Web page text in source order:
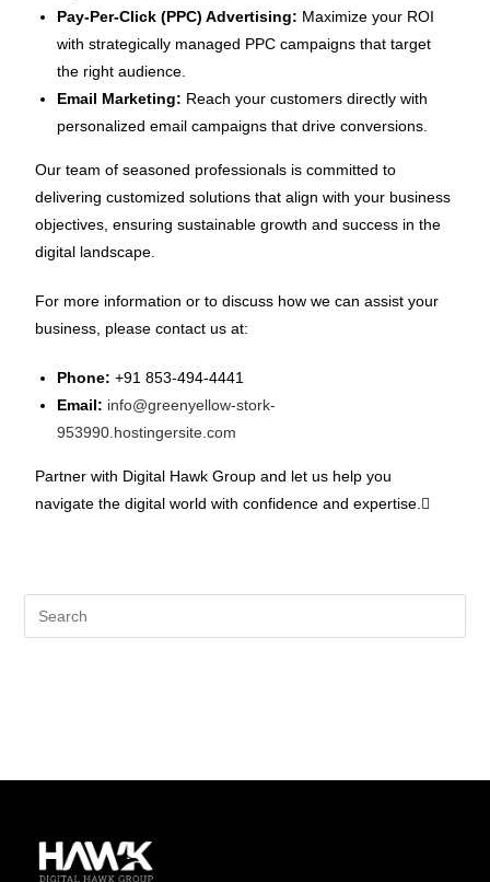
Pay-Per-Click (PPC) Advertising: Maximize your ROI
with strategically managed PPC campaigns that target
the right audience.
Email Marketing: Reach your customers directly with
personalized email campaigns that drive conversions.
Our team of seasoned professionals is committed to
delivering customized solutions that align with your business
objectives, ensuring sustainable growth and success in the
digital landscape.
For more information or to discuss how we can assist your
business, please contact us at:
Phone: +91 853-494-4441
Email: info@greenyellow-stork-
953990.hostingersite.com
Partner with Digital Hawk Group and let us help you
navigate the digital world with confidence and expertise.